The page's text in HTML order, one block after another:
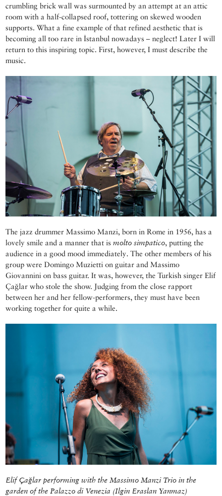
crumbling brick wall was surmounted by an attempt at an attic
room with a half-collapsed roof, tottering on skewed wooden
supports. What a fine example of that refined aesthetic that is
becoming all too rare in İstanbul nowadays – neglect! Later I will
return to this inspiring topic. First, however, I must describe the
music.
The jazz drummer Massimo Manzi, born in Rome in 1956, has a
lovely smile and a manner that ismolto simpatico, putting the
audience in a good mood immediately. The other members of his
group were Domingo Muzietti on guitar and Massimo
Giovannini on bass guitar. It was, however, the Turkish singer Elif
Çağlar who stole the show. Judging from the close rapport
between her and her fellow-performers, they must have been
working together for quite a while.
Elif Çağlar performing with the Massimo Manzi Trio in the
garden of the Palazzo di Venezia (Ilgin Eraslan Yanmaz)